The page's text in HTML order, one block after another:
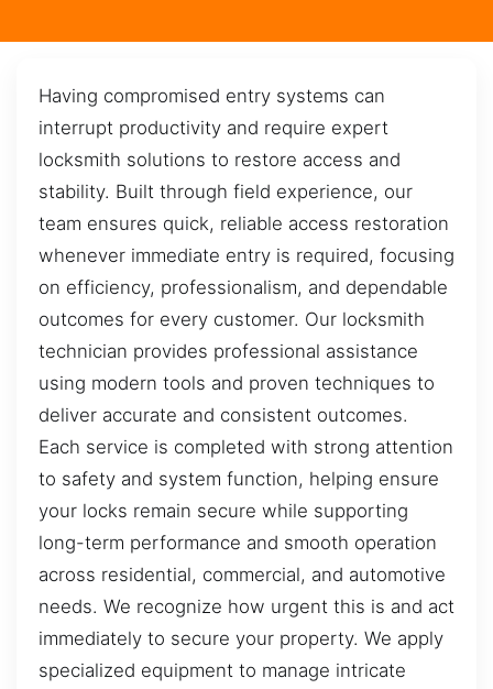
Having compromised entry systems can
interrupt productivity and require expert
locksmith solutions to restore access and
stability. Built through field experience, our
team ensures quick, reliable access restoration
whenever immediate entry is required, focusing
on efficiency, professionalism, and dependable
outcomes for every customer. Our locksmith
technician provides professional assistance
using modern tools and proven techniques to
deliver accurate and consistent outcomes.
Each service is completed with strong attention
to safety and system function, helping ensure
your locks remain secure while supporting
long-term performance and smooth operation
across residential, commercial, and automotive
needs. We recognize how urgent this is and act
immediately to secure your property. We apply
specialized equipment to manage intricate